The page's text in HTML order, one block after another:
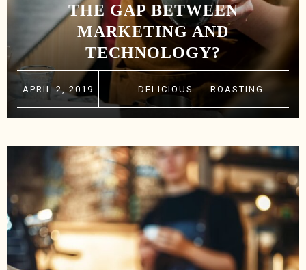
THE GAP BETWEEN
MARKETING AND
TECHNOLOGY?
APRIL 2, 2019 DELICIOUS·ROASTING